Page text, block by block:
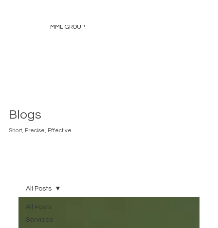
MME GROUP
Blogs
Short, Precise, Effective.
All Posts
Services
All Posts